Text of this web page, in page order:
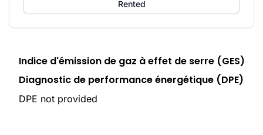
Rented
Indice d'émission de gaz à effet de serre (GES)
Diagnostic de performance énergétique (DPE)
DPE not provided